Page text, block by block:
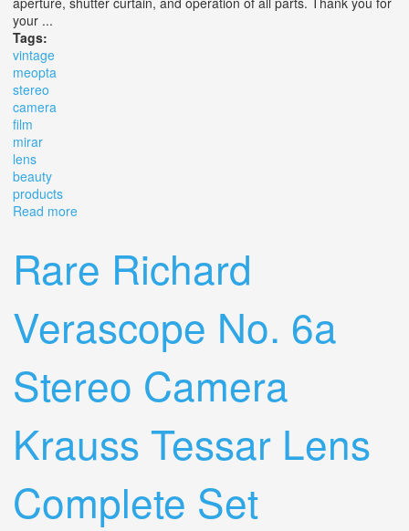
your ...
Tags:
vintage
meopta
stereo
camera
film
mirar
lens
beauty
products
Read more
Rare Richard
Verascope No. 6a
Stereo Camera
Krauss Tessar Lens
Complete Set